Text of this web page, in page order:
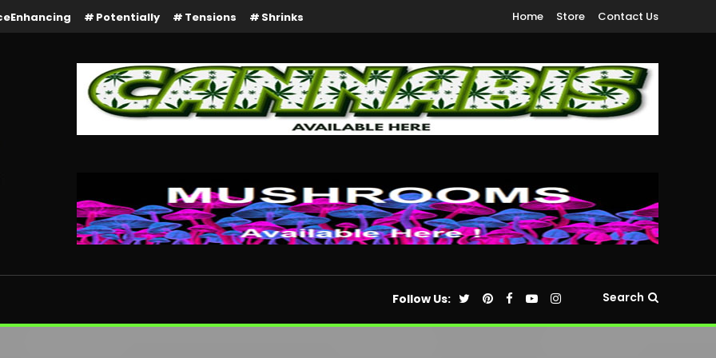
Potentially Tensions Shrinks Home Store Contact Us
Follow Us: Search